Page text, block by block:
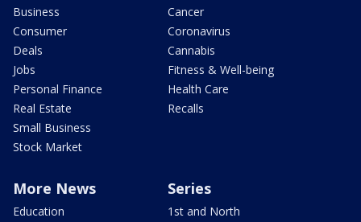
Business
Consumer
Deals
Jobs
Personal Finance
Real Estate
Small Business
Stock Market
Cancer
Coronavirus
Cannabis
Fitness & Well-being
Health Care
Recalls
More News
Education
Series
1st and North